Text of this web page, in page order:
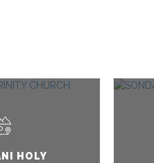
HOLY